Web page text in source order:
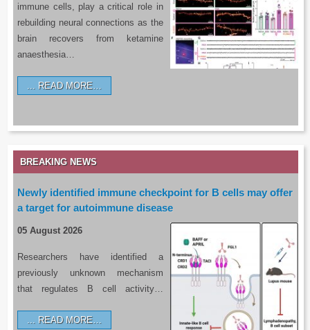
immune cells, play a critical role in
rebuilding neural connections as the
brain recovers from ketamine
anaesthesia…
READ MORE…
BREAKING NEWS
Newly identified immune checkpoint for B cells may offer
a target for autoimmune disease
05 August 2026
Researchers have identified a
previously unknown mechanism
that regulates B cell activity…
READ MORE…